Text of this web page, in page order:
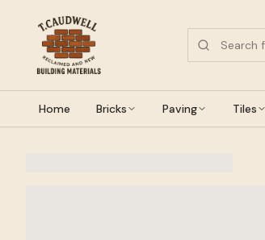
Home Bricks Paving Tiles